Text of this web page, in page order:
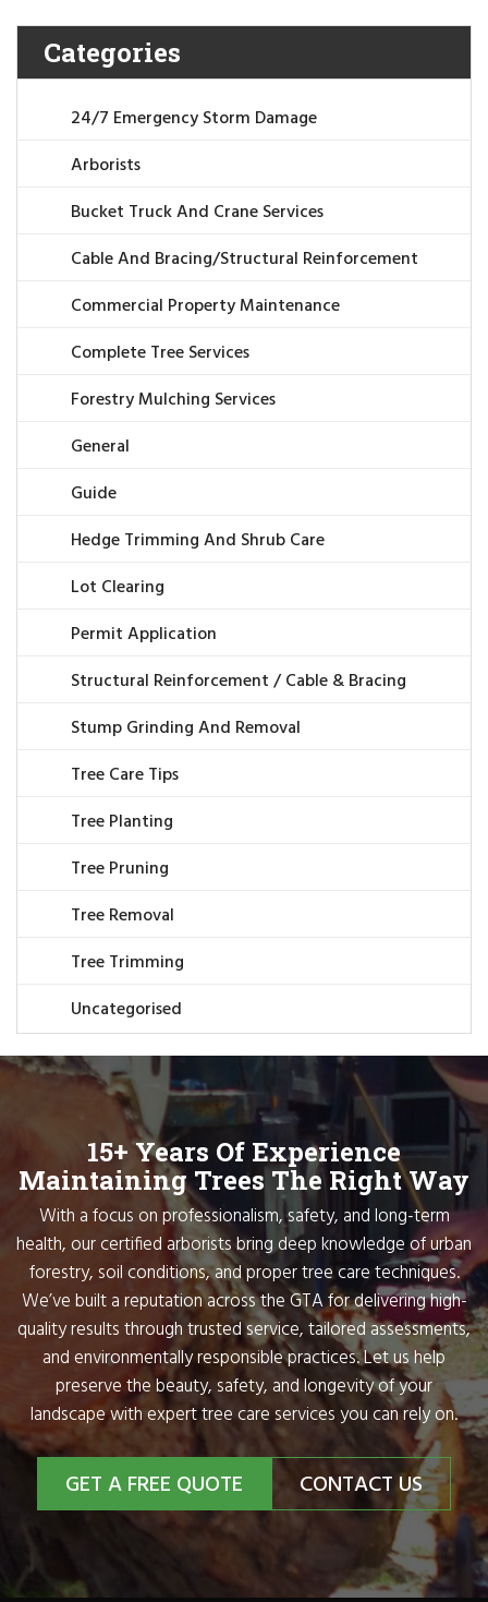
Categories
24/7 Emergency Storm Damage
Arborists
Bucket Truck And Crane Services
Cable And Bracing/Structural Reinforcement
Commercial Property Maintenance
Complete Tree Services
Forestry Mulching Services
General
Guide
Hedge Trimming And Shrub Care
Lot Clearing
Permit Application
Structural Reinforcement / Cable & Bracing
Stump Grinding And Removal
Tree Care Tips
Tree Planting
Tree Pruning
Tree Removal
Tree Trimming
Uncategorised
15+ Years Of Experience
Maintaining Trees The Right Way
With a focus on professionalism, safety, and long-term
health, our certified arborists bring deep knowledge of urban
forestry, soil conditions, and proper tree care techniques.
We’ve built a reputation across the GTA for delivering high-
quality results through trusted service, tailored assessments,
and environmentally responsible practices. Let us help
preserve the beauty, safety, and longevity of your
landscape with expert tree care services you can rely on.
GET A FREE QUOTE CONTACT US